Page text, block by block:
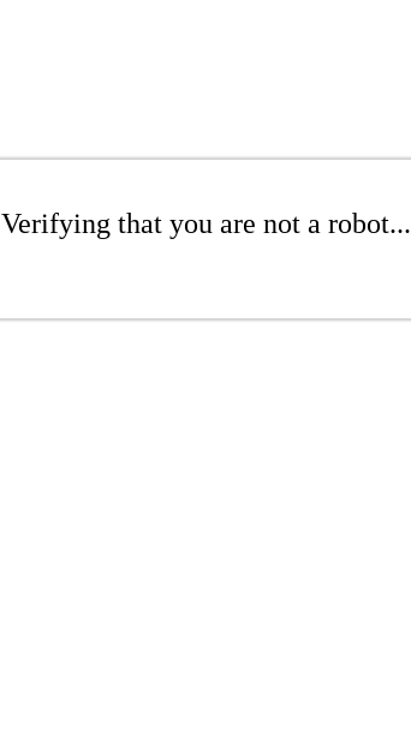
Verifying that you are not a robot...